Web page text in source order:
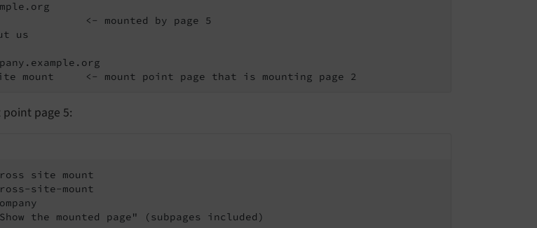
<- mounted by page 5
us
mount     <- mount point page that is mounting page 2
page 5:
site mount
site-mount
the mounted page" (subpages included)